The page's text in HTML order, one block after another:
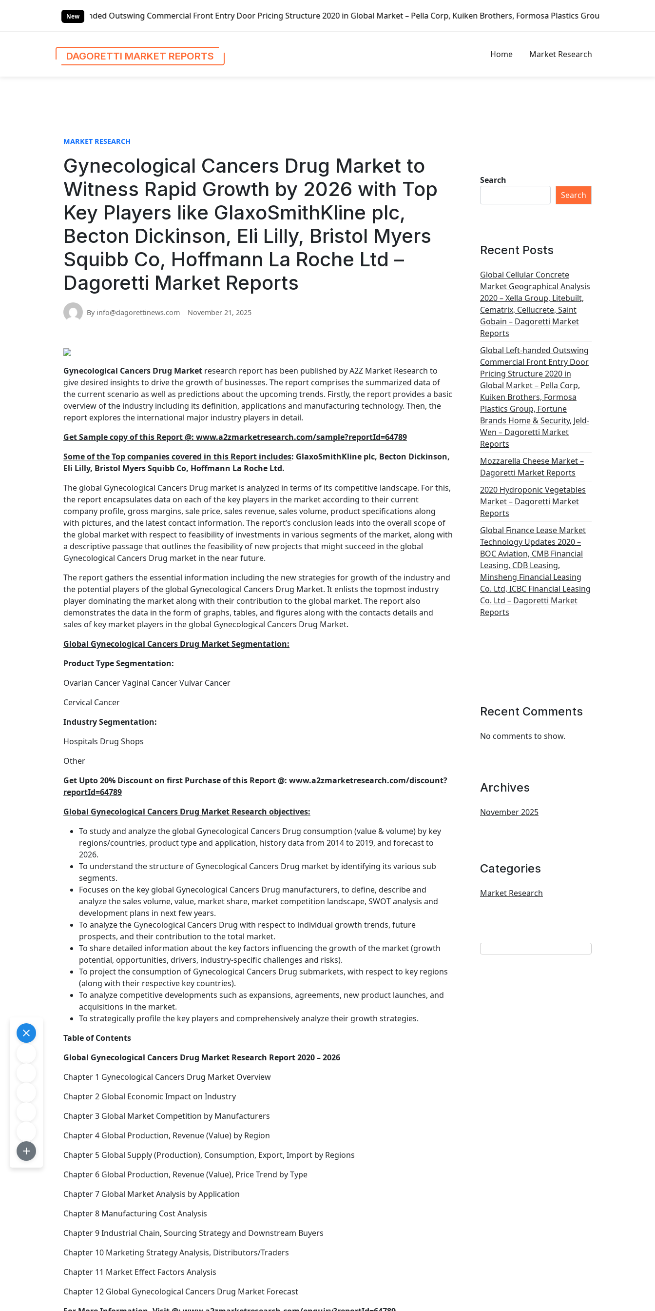
New
Outswing Commercial Front Entry Door Pricing Structure 2020 in Global Market – Pella Corp, Kuiken Brothers, Formosa Plastics Group, Fortune Brands Home & Security,
DAGORETTI MARKET REPORTS Home Market Research
MARKET RESEARCH
Gynecological Cancers Drug Market to
Witness Rapid Growth by 2026 with Top
Key Players like GlaxoSmithKline plc,
Becton Dickinson, Eli Lilly, Bristol Myers
Squibb Co, Hoffmann La Roche Ltd –
Dagoretti Market Reports
By info@dagorettinews.com November 21, 2025
Gynecological Cancers Drug Market research report has been published by A2Z Market Research to
give desired insights to drive the growth of businesses. The report comprises the summarized data of
the current scenario as well as predictions about the upcoming trends. Firstly, the report provides a basic
overview of the industry including its definition, applications and manufacturing technology. Then, the
report explores the international major industry players in detail.
Get Sample copy of this Report @: www.a2zmarketresearch.com/sample?reportId=64789
Some of the Top companies covered in this Report includes: GlaxoSmithKline plc, Becton Dickinson,
Eli Lilly, Bristol Myers Squibb Co, Hoffmann La Roche Ltd.
The global Gynecological Cancers Drug market is analyzed in terms of its competitive landscape. For this,
the report encapsulates data on each of the key players in the market according to their current
company profile, gross margins, sale price, sales revenue, sales volume, product specifications along
with pictures, and the latest contact information. The report’s conclusion leads into the overall scope of
the global market with respect to feasibility of investments in various segments of the market, along with
a descriptive passage that outlines the feasibility of new projects that might succeed in the global
Gynecological Cancers Drug market in the near future.
The report gathers the essential information including the new strategies for growth of the industry and
the potential players of the global Gynecological Cancers Drug Market. It enlists the topmost industry
player dominating the market along with their contribution to the global market. The report also
demonstrates the data in the form of graphs, tables, and figures along with the contacts details and
sales of key market players in the global Gynecological Cancers Drug Market.
Global Gynecological Cancers Drug Market Segmentation:
Product Type Segmentation:
Ovarian Cancer Vaginal Cancer Vulvar Cancer
Cervical Cancer
Industry Segmentation:
Hospitals Drug Shops
Other
Get Upto 20% Discount on first Purchase of this Report @: www.a2zmarketresearch.com/discount?
reportId=64789
Global Gynecological Cancers Drug Market Research objectives:
To study and analyze the global Gynecological Cancers Drug consumption (value & volume) by key
regions/countries, product type and application, history data from 2014 to 2019, and forecast to
2026.
To understand the structure of Gynecological Cancers Drug market by identifying its various sub
segments.
Focuses on the key global Gynecological Cancers Drug manufacturers, to define, describe and
analyze the sales volume, value, market share, market competition landscape, SWOT analysis and
development plans in next few years.
To analyze the Gynecological Cancers Drug with respect to individual growth trends, future
prospects, and their contribution to the total market.
To share detailed information about the key factors influencing the growth of the market (growth
potential, opportunities, drivers, industry-specific challenges and risks).
To project the consumption of Gynecological Cancers Drug submarkets, with respect to key regions
(along with their respective key countries).
To analyze competitive developments such as expansions, agreements, new product launches, and
acquisitions in the market.
To strategically profile the key players and comprehensively analyze their growth strategies.
Table of Contents
Global Gynecological Cancers Drug Market Research Report 2020 – 2026
Chapter 1 Gynecological Cancers Drug Market Overview
Chapter 2 Global Economic Impact on Industry
Chapter 3 Global Market Competition by Manufacturers
Chapter 4 Global Production, Revenue (Value) by Region
Chapter 5 Global Supply (Production), Consumption, Export, Import by Regions
Chapter 6 Global Production, Revenue (Value), Price Trend by Type
Chapter 7 Global Market Analysis by Application
Chapter 8 Manufacturing Cost Analysis
Chapter 9 Industrial Chain, Sourcing Strategy and Downstream Buyers
Chapter 10 Marketing Strategy Analysis, Distributors/Traders
Chapter 11 Market Effect Factors Analysis
Chapter 12 Global Gynecological Cancers Drug Market Forecast
Search
Search
Recent Posts
Global Cellular Concrete
Market Geographical Analysis
2020 – Xella Group, Litebuilt,
Cematrix, Cellucrete, Saint
Gobain – Dagoretti Market
Reports
Global Left-handed Outswing
Commercial Front Entry Door
Pricing Structure 2020 in
Global Market – Pella Corp,
Kuiken Brothers, Formosa
Plastics Group, Fortune
Brands Home & Security, Jeld-
Wen – Dagoretti Market
Reports
Mozzarella Cheese Market –
Dagoretti Market Reports
2020 Hydroponic Vegetables
Market – Dagoretti Market
Reports
Global Finance Lease Market
Technology Updates 2020 –
BOC Aviation, CMB Financial
Leasing, CDB Leasing,
Minsheng Financial Leasing
Co. Ltd, ICBC Financial Leasing
Co. Ltd – Dagoretti Market
Reports
Recent Comments
No comments to show.
Archives
November 2025
Categories
Market Research